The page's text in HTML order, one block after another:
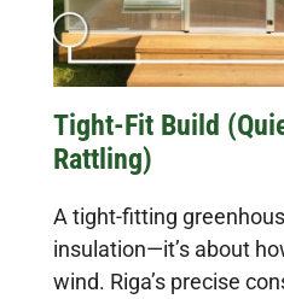
Tight-Fit Build
Rattling)
A tight-fitting
insulation—it’s about
wind. Riga’s precise